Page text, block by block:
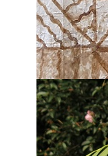
Researching